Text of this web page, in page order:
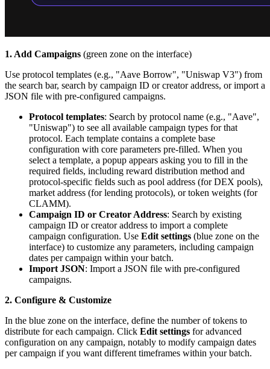
1. Add Campaigns (green zone on the interface)
Use protocol templates (e.g., "Aave Borrow", "Uniswap V3") from
the search bar, search by campaign ID or creator address, or import a
JSON file with pre-configured campaigns.
Protocol templates: Search by protocol name (e.g., "Aave",
"Uniswap") to see all available campaign types for that
protocol. Each template contains a complete base
configuration with core parameters pre-filled. When you
select a template, a popup appears asking you to fill in the
required fields, including reward distribution method and
protocol-specific fields such as pool address (for DEX pools),
market address (for lending protocols), or token weights (for
CLAMM).
Campaign ID or Creator Address: Search by existing
campaign ID or creator address to import a complete
campaign configuration. Use Edit settings (blue zone on the
interface) to customize any parameters, including campaign
dates per campaign within your batch.
Import JSON: Import a JSON file with pre-configured
campaigns.
2. Configure & Customize
In the blue zone on the interface, define the number of tokens to
distribute for each campaign. Click Edit settings for advanced
configuration on any campaign, notably to modify campaign dates
per campaign if you want different timeframes within your batch.